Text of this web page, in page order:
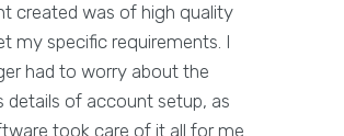
created was of high quality
my specific requirements. I
had to worry about the
details of account setup, as
took care of it all for me.